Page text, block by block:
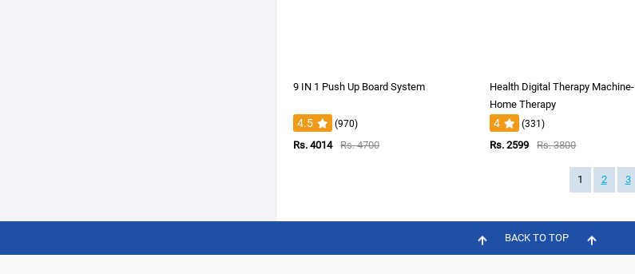
9 IN 1 Push Up Board System
4.5 (970)
Rs. 4014 Rs. 4700
Health Digital Therapy Machine-
Home Therapy
4 (331)
Rs. 2599 Rs. 3800
1 2 3
BACK TO TOP